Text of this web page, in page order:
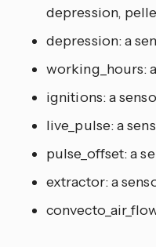
depression,
depression: a
working_hours:
ignitions: a
live_pulse: a
pulse_offset: a
extractor: a